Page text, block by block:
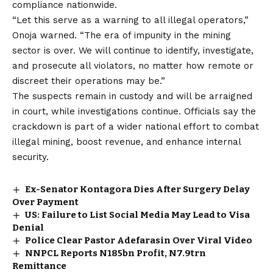
compliance nationwide.
“Let this serve as a warning to all illegal operators,”
Onoja warned. “The era of impunity in the mining
sector is over. We will continue to identify, investigate,
and prosecute all violators, no matter how remote or
discreet their operations may be.”
The suspects remain in custody and will be arraigned
in court, while investigations continue. Officials say the
crackdown is part of a wider national effort to combat
illegal mining, boost revenue, and enhance internal
security.
Ex-Senator Kontagora Dies After Surgery Delay
Over Payment
US: Failure to List Social Media May Lead to Visa
Denial
Police Clear Pastor Adefarasin Over Viral Video
NNPCL Reports N185bn Profit, N7.9trn
Remittance